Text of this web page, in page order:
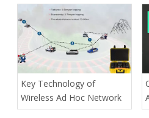
Key Technology of
Wireless Ad Hoc Network